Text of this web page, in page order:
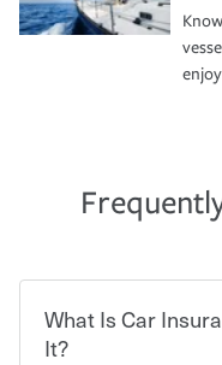
What Is Car
It?